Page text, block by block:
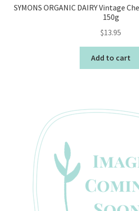
SYMONS ORGANIC DAIRY Vintage
150g
$13.95
Add to cart